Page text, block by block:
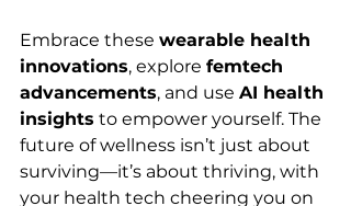
Embrace these wearable health
innovations, explore femtech
advancements, and use AI health
insights to empower yourself. The
future of wellness isn’t just about
surviving—it’s about thriving, with
your health tech cheering you on